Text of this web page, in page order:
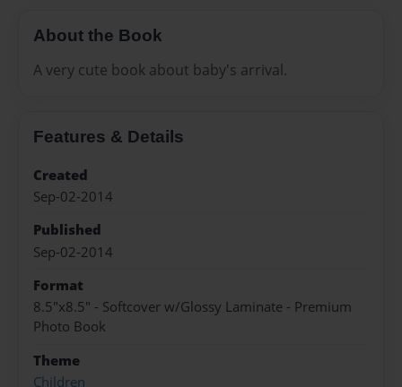
About the Book
A very cute book about baby's arrival.
Features & Details
Created
Sep-02-2014
Published
Sep-02-2014
Format
8.5"x8.5" - Softcover w/Glossy Laminate - Premium
Photo Book
Theme
Children